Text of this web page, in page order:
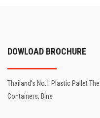
DOWLOAD BROCHURE
Thailand’s No.1 Plastic Pallet
Containers, Bins